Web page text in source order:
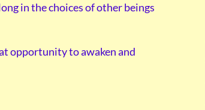
in the choices of other beings
opportunity to awaken and